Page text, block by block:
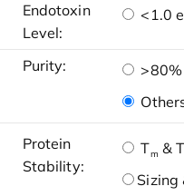
Endotoxin
Level:
<1.0
Purity: >80%
Protein
Stability:
Tm & T
Sizing